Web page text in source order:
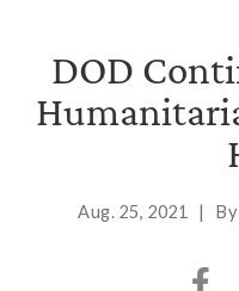
Secure .gov
Alock ( )or
connected to
information only
DOD
Aug. 25, 2021 | By